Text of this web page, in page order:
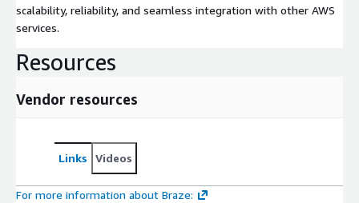
scalability, reliability, and seamless integration with other AWS
services.
Resources
Vendor resources
Links Videos
For more information about Braze: